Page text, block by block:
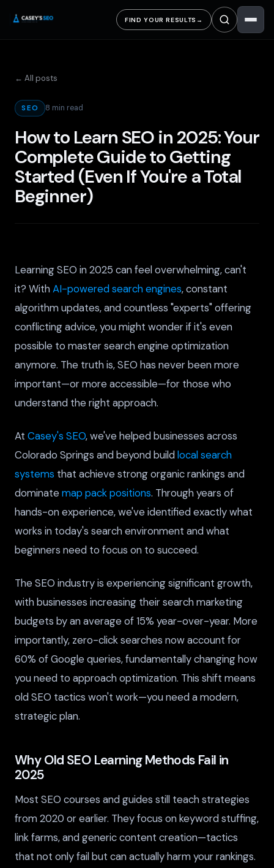
FIND YOUR RESULTS →
← All posts
SEO 8 min read
How to Learn SEO in 2025: Your
Complete Guide to Getting
Started (Even If You're a Total
Beginner)
Learning SEO in 2025 can feel overwhelming, can't
it? WithAI-powered search engines, constant
algorithm updates, and countless "experts" offering
conflicting advice, you might wonder if it's even
possible to master search engine optimization
anymore. The truth is, SEO has never been more
important—or more accessible—for those who
understand the right approach.
At Casey's SEO, we've helped businesses across
Colorado Springs and beyond buildlocal search
systems that achieve strong organic rankings and
dominatemap pack positions. Through years of
hands-on experience, we've identified exactly what
works in today's search environment and what
beginners need to focus on to succeed.
The SEO industry is experiencing significant growth,
with businesses increasing their search marketing
budgets by an average of 15% year-over-year. More
importantly, zero-click searches now account for
60% of Google queries, fundamentally changing how
you need to approach optimization. This shift means
old SEO tactics won't work—you need a modern,
strategic plan.
Why Old SEO Learning Methods Fail in
2025
Most SEO courses and guides still teach strategies
from 2020 or earlier. They focus on keyword stuffing,
link farms, and generic content creation—tactics
that not only fail but can actually harm your rankings.